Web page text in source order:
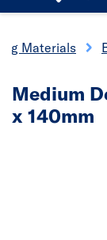
Materials
Medium
x 140mm